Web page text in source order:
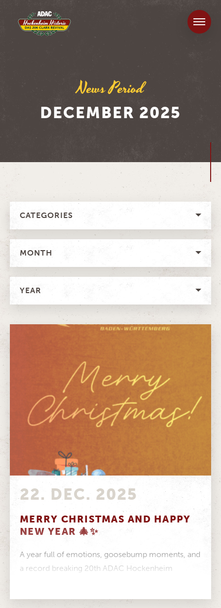
News Period
DECEMBER 2025
CATEGORIES
MONTH
YEAR
22. DEC. 2025
MERRY CHRISTMAS AND HAPPY
NEW YEAR 🎄✨
A year full of emotions, goosebump moments, and
a record breaking 20th ADAC Hockenheim